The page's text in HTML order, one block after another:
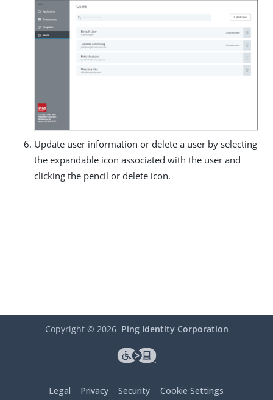
Update user information or delete a user by selecting
the expandable icon associated with the user and
clicking the pencil or delete icon.
Copyright © 2026 Ping Identity Corporation
Legal Privacy Security Cookie Settings